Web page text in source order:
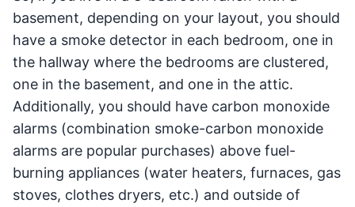
basement, depending on your layout, you should
have a smoke detector in each bedroom, one in
the hallway where the bedrooms are clustered,
one in the basement, and one in the attic.
Additionally, you should have carbon monoxide
alarms (combination smoke-carbon monoxide
alarms are popular purchases) above fuel-
burning appliances (water heaters, furnaces, gas
stoves, clothes dryers, etc.) and outside of